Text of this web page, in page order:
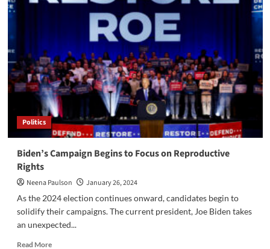
Studies
Politics
Biden’s Campaign Begins to Focus on Reproductive
Rights
Neena Paulson
January 26, 2024
As the 2024 election continues onward, candidates begin to
solidify their campaigns. The current president, Joe Biden takes
an unexpected...
Read MoreRead